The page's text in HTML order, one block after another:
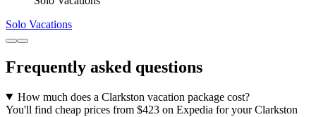
Solo Vacations
Frequently asked questions
How much does a Clarkston vacation package cost?
You'll find cheap prices from $423 on Expedia for your Clarkston